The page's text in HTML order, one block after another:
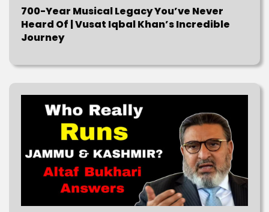
700-Year Musical Legacy You’ve Never
Heard Of | Vusat Iqbal Khan’s Incredible
Journey